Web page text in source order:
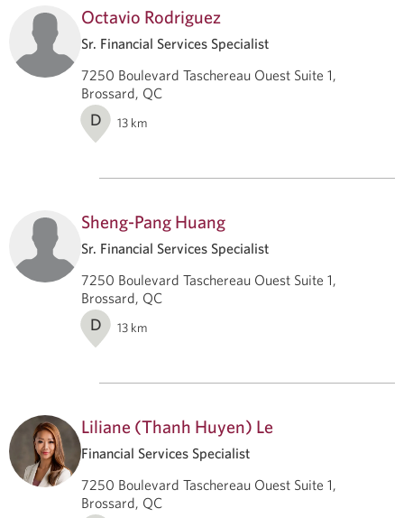
Octavio Rodriguez
Sr. Financial Services Specialist
7250 Boulevard Taschereau Ouest Suite 1,
Brossard, QC
D 13 km
Sheng-Pang Huang
Sr. Financial Services Specialist
7250 Boulevard Taschereau Ouest Suite 1,
Brossard, QC
D 13 km
Liliane (Thanh Huyen) Le
Financial Services Specialist
7250 Boulevard Taschereau Ouest Suite 1,
Brossard, QC